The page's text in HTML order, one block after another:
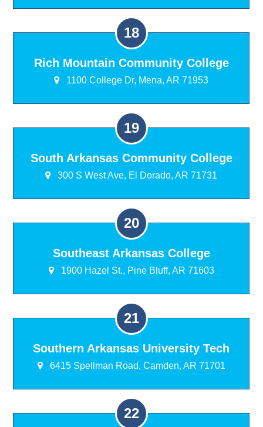
Rich Mountain Community College
1100 College Dr, Mena, AR 71953
South Arkansas Community College
300 S West Ave, El Dorado, AR 71731
Southeast Arkansas College
1900 Hazel St., Pine Bluff, AR 71603
Southern Arkansas University Tech
6415 Spellman Road, Camden, AR 71701